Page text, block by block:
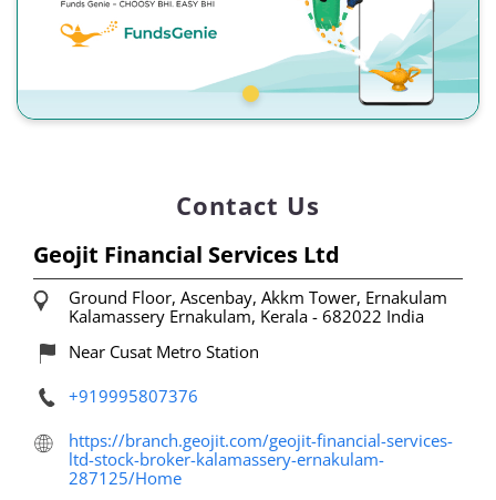
Contact Us
Geojit Financial Services Ltd
Ground Floor, Ascenbay, Akkm Tower, Ernakulam
Kalamassery Ernakulam, Kerala - 682022 India
Near Cusat Metro Station
+919995807376
https://branch.geojit.com/geojit-financial-services-
ltd-stock-broker-kalamassery-ernakulam-
287125/Home